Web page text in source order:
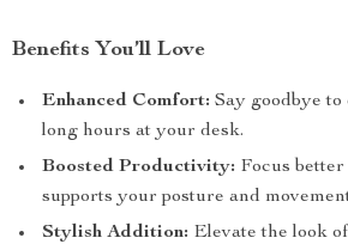
Benefits You’ll Love
Enhanced Comfort: Say goodbye
long hours at your desk.
Boosted Productivity: Focus
supports your posture and
Stylish Addition: Elevate the look